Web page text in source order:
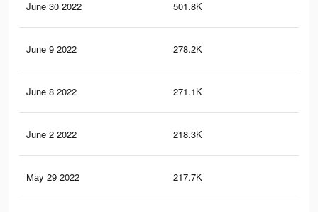
June 30 2022 501.8K
June 9 2022 278.2K
June 8 2022 271.1K
June 2 2022 218.3K
May 29 2022 217.7K